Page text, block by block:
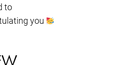
to
you